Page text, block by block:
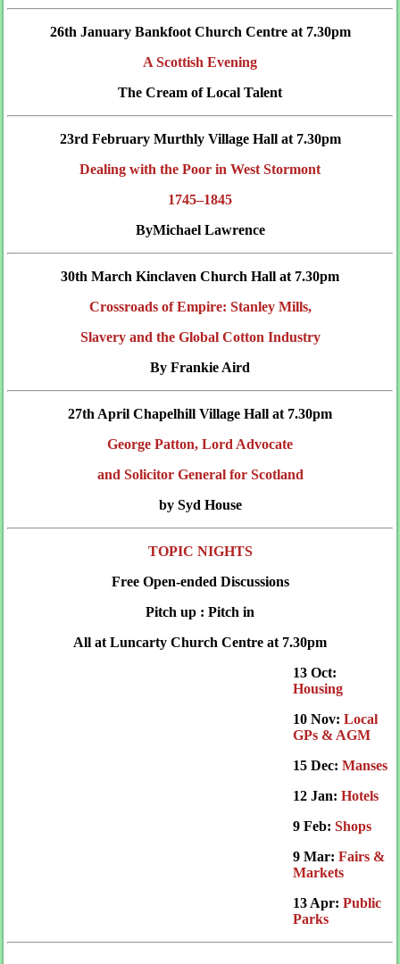
26th January Bankfoot Church Centre at 7.30pm
A Scottish Evening
The Cream of Local Talent
23rd February Murthly Village Hall at 7.30pm
Dealing with the Poor in West Stormont
1745–1845
ByMichael Lawrence
30th March Kinclaven Church Hall at 7.30pm
Crossroads of Empire: Stanley Mills,
Slavery and the Global Cotton Industry
By Frankie Aird
27th April Chapelhill Village Hall at 7.30pm
George Patton, Lord Advocate
and Solicitor General for Scotland
by Syd House
TOPIC NIGHTS
Free Open-ended Discussions
Pitch up : Pitch in
All at Luncarty Church Centre at 7.30pm
13 Oct:
Housing
10 Nov: Local
GPs & AGM
15 Dec: Manses
12 Jan: Hotels
9 Feb: Shops
9 Mar: Fairs &
Markets
13 Apr: Public
Parks